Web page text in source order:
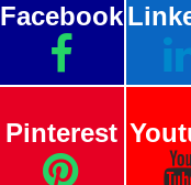
Facebook
Pinterest